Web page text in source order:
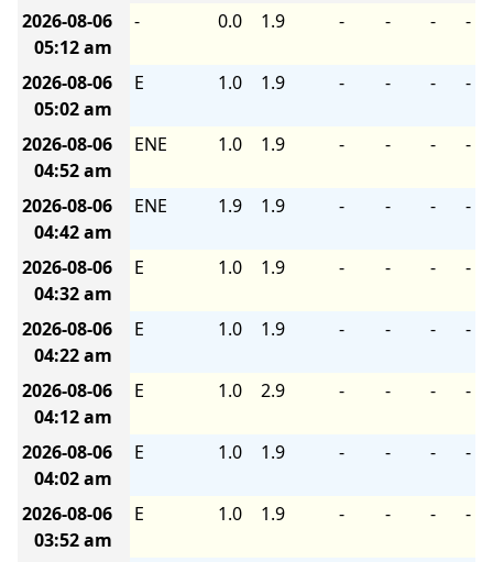
2026-08-06
05:12 am
- 0.0 1.9 - - - -
2026-08-06
05:02 am
E 1.0 1.9 - - - -
2026-08-06
04:52 am
ENE 1.0 1.9 - - - -
2026-08-06
04:42 am
ENE 1.9 1.9 - - - -
2026-08-06
04:32 am
E 1.0 1.9 - - - -
2026-08-06
04:22 am
E 1.0 1.9 - - - -
2026-08-06
04:12 am
E 1.0 2.9 - - - -
2026-08-06
04:02 am
E 1.0 1.9 - - - -
2026-08-06
03:52 am
E 1.0 1.9 - - - -